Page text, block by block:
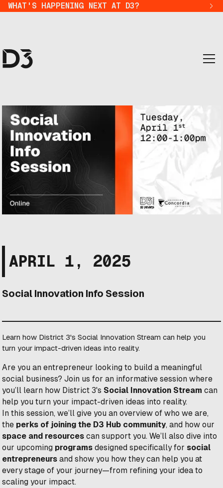
WHAT'S HAPPENING NEXT AT D3?
APRIL 1, 2025
Social Innovation Info Session
Learn how District 3's Social Innovation Stream can help you
turn your impact-driven ideas into reality.
Are you an entrepreneur looking to build a meaningful
social business? Join us for an informative session where
you’ll learn how District 3's Social Innovation Stream can
help you turn your impact-driven ideas into reality.
In this session, we’ll give you an overview of who we are,
the perks of joining the D3 Hub community, and how our
space and resources can support you. We’ll also dive into
our upcoming programs designed specifically for social
entrepreneurs and show you how they can help you at
every stage of your journey—from refining your idea to
scaling your impact.